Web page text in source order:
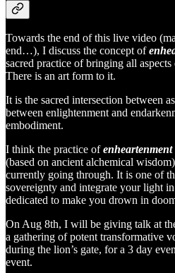
Towards the end of this live video
end…), I discuss the concept of
sacred practice of bringing all
There is an art form to it.
It is the sacred intersection between
between enlightenment and
embodiment.
I think the practice ofenheartenment
(based on ancient alchemical
currently going through. It is one of
sovereignty and integrate your light
dedicated to make you drown in
On Aug 8th, I will be giving talk at
a gathering of potent transformative
during the lion’s gate, for a 3 day
event.